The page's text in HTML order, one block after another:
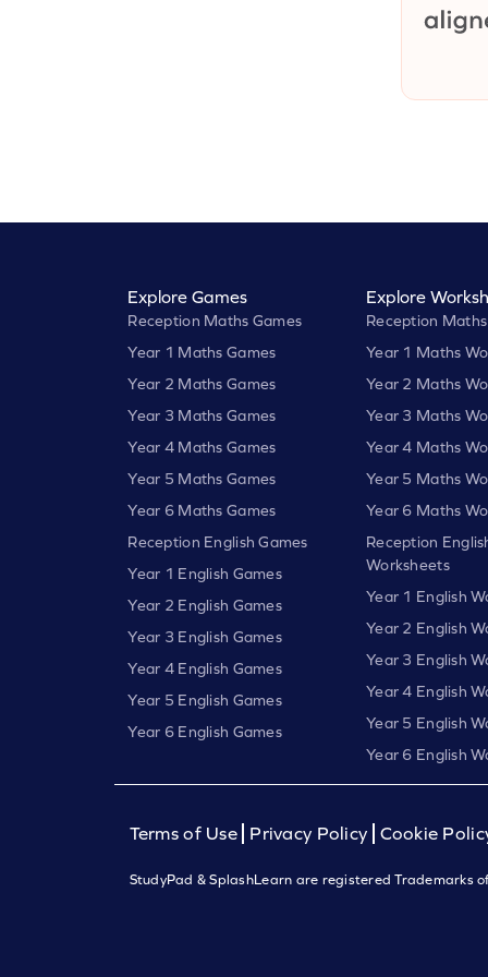
Explore Games
Reception Maths Games
Year 1 Maths Games
Year 2 Maths Games
Year 3 Maths Games
Year 4 Maths Games
Year 5 Maths Games
Year 6 Maths Games
Reception English Games
Year 1 English Games
Year 2 English Games
Year 3 English Games
Year 4 English Games
Year 5 English Games
Year 6 English Games
Explore
Reception
Year 1 Maths
Year 2 Maths
Year 3 Maths
Year 4 Maths
Year 5 Maths
Year 6 Maths
Reception
Worksheets
Year 1 English
Year 2 English
Year 3 English
Year 4 English
Year 5 English
Year 6 English
Terms of Use Privacy Policy Cookie
StudyPad & SplashLearn are registered Trademarks